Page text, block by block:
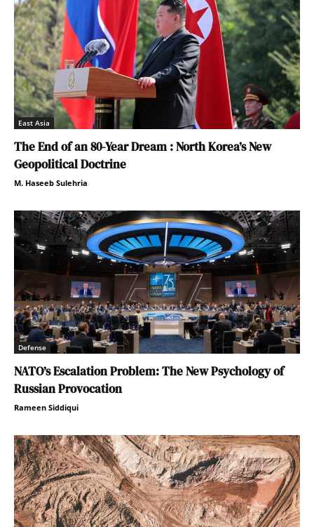
East Asia
The End of an 80-Year Dream : North Korea’s New
Geopolitical Doctrine
M. Haseeb Sulehria
Defense
NATO’s Escalation Problem: The New Psychology of
Russian Provocation
Rameen Siddiqui